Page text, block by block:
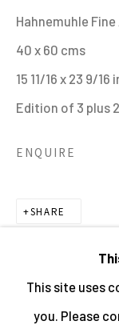
MANAGE
ALL IMAGES ©
HOLDER |
PHOTOGRAPHY
This site uses
you. Please
Hahnemuhle
40 x 60 cms
15 11/16 x 23 9/16
Edition of 3 plus
ENQUIRE
SHARE